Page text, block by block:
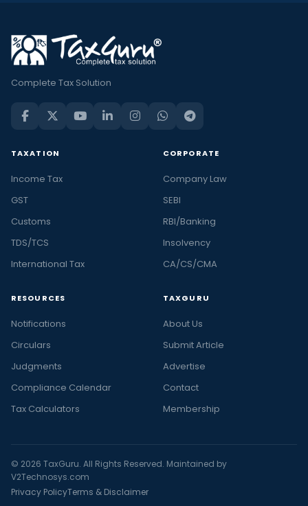
Complete Tax Solution
TAXATION
Income Tax
GST
Customs
TDS/TCS
International Tax
CORPORATE
Company Law
SEBI
RBI/Banking
Insolvency
CA/CS/CMA
RESOURCES
Notifications
Circulars
Judgments
Compliance Calendar
Tax Calculators
TAXGURU
About Us
Submit Article
Advertise
Contact
Membership
© 2026 TaxGuru. All Rights Reserved. Maintained by
V2Technosys.com
Privacy PolicyTerms & Disclaimer